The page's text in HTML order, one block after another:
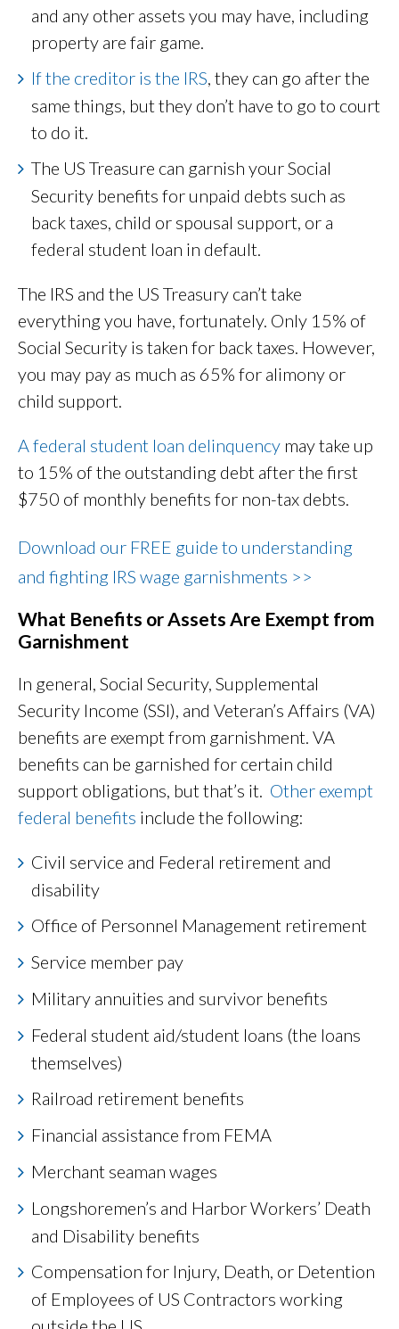
and any other assets you may have, including
property are fair game.
If the creditor is the IRS, they can go after the
same things, but they don’t have to go to court
to do it.
The US Treasure can garnish your Social
Security benefits for unpaid debts such as
back taxes, child or spousal support, or a
federal student loan in default.
The IRS and the US Treasury can’t take
everything you have, fortunately. Only 15% of
Social Security is taken for back taxes. However,
you may pay as much as 65% for alimony or
child support.
A federal student loan delinquency may take up
to 15% of the outstanding debt after the first
$750 of monthly benefits for non-tax debts.
Download our FREE guide to understanding
and fighting IRS wage garnishments >>
What Benefits or Assets Are Exempt from
Garnishment
In general, Social Security, Supplemental
Security Income (SSI), and Veteran’s Affairs (VA)
benefits are exempt from garnishment. VA
benefits can be garnished for certain child
support obligations, but that’s it. Other exempt
federal benefits include the following:
Civil service and Federal retirement and
disability
Office of Personnel Management retirement
Service member pay
Military annuities and survivor benefits
Federal student aid/student loans (the loans
themselves)
Railroad retirement benefits
Financial assistance from FEMA
Merchant seaman wages
Longshoremen’s and Harbor Workers’ Death
and Disability benefits
Compensation for Injury, Death, or Detention
of Employees of US Contractors working